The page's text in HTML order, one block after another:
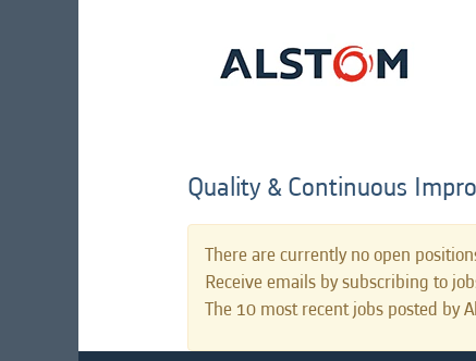
Quality & Continuous
There are currently no open
Receive emails by subscribing to
The 10 most recent jobs posted by